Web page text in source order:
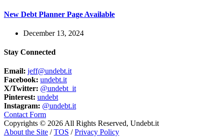
New Debt Planner Page Available
December 13, 2024
Stay Connected
Email: jeff@undebt.it
Facebook: undebt.it
X/Twitter: @undebt_it
Pinterest: undebt
Instagram: @undebt.it
Contact Form
Copyrights © 2026 All Rights Reserved, Undebt.it
About the Site /TOS /Privacy Policy